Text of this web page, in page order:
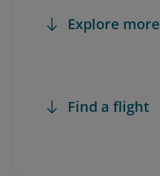
Explore more
Find a flight